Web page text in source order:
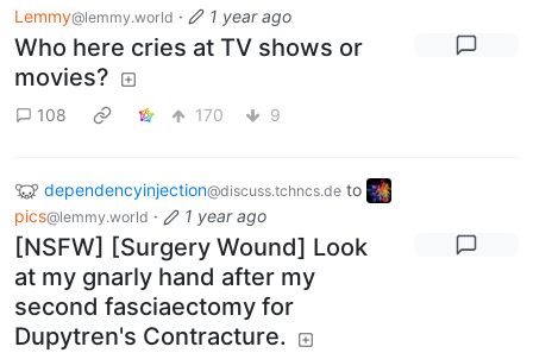
Lemmy@lemmy.world · 1 year ago
Who here cries at TV shows or
movies?
108 170 9
dependencyinjection@discuss.tchncs.de to
pics@lemmy.world · 1 year ago
[NSFW] [Surgery Wound] Look
at my gnarly hand after my
second fasciaectomy for
Dupytren's Contracture.